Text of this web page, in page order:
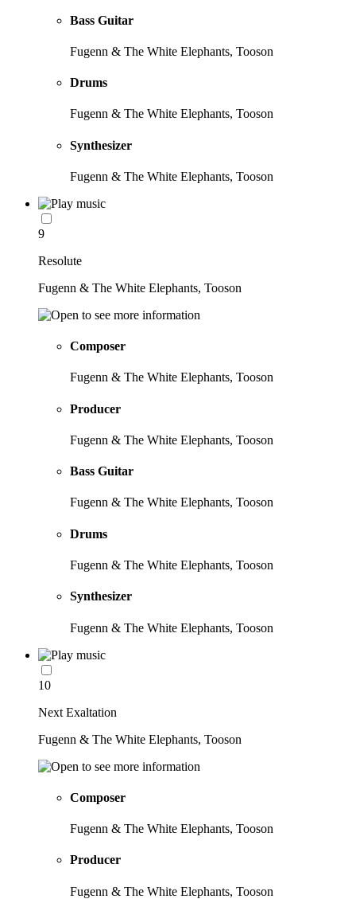
Bass Guitar
Fugenn & The White Elephants, Tooson
Drums
Fugenn & The White Elephants, Tooson
Synthesizer
Fugenn & The White Elephants, Tooson
9
Resolute
Fugenn & The White Elephants, Tooson
Composer
Fugenn & The White Elephants, Tooson
Producer
Fugenn & The White Elephants, Tooson
Bass Guitar
Fugenn & The White Elephants, Tooson
Drums
Fugenn & The White Elephants, Tooson
Synthesizer
Fugenn & The White Elephants, Tooson
10
Next Exaltation
Fugenn & The White Elephants, Tooson
Composer
Fugenn & The White Elephants, Tooson
Producer
Fugenn & The White Elephants, Tooson